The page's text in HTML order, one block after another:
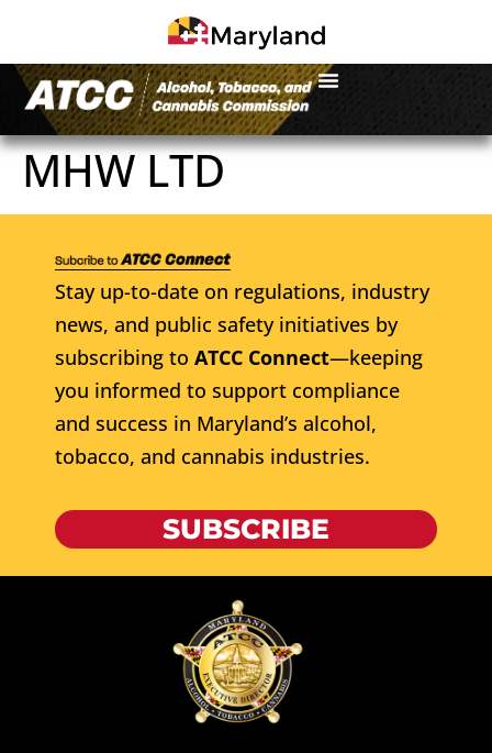
MHW LTD
Stay up-to-date on regulations, industry
news, and public safety initiatives by
subscribing to ATCC Connect—keeping
you informed to support compliance
and success in Maryland’s alcohol,
tobacco, and cannabis industries.
SUBSCRIBE